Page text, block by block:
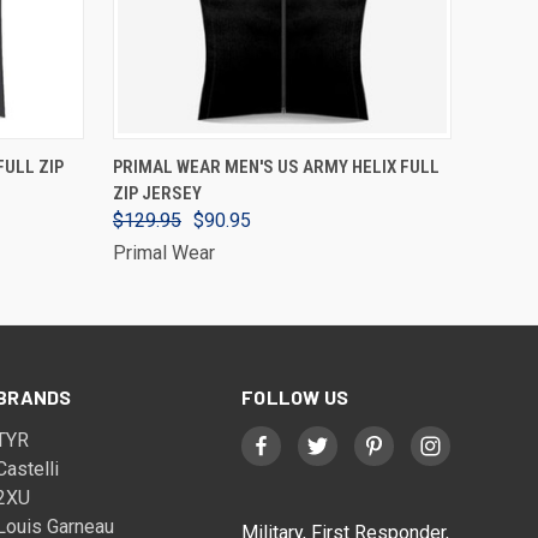
ZIP VIEW OPTIONS
PRIMAL WEAR MEN'S US ARMY HELIX FULL
ZIP JERSEY
$129.95 $90.95
Primal Wear
Garneau
FOLLOW US
Military, First Responder,